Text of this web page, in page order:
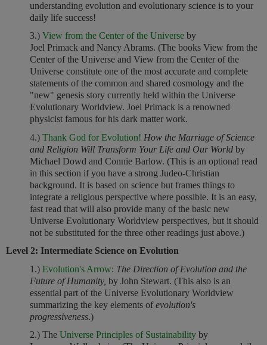
understanding evolution and evolutionary science is to your
daily life success!
3.) View from the Center of the Universe by
Joel Primack and Nancy Abrams. (The books View from the
Center of the Universe and View from the Center of the
Universe constitute one of the most accurate and complete
statements of the common and shared cosmology and the
"new" genesis story currently held within the Universe
Evolutionary Worldview. Joel Primack is a renowned
physicist famous for his dark matter work.
4.) Thank God for Evolution! How the Marriage of Science
and Religion Will Transform Your Life and Our World by
Michael Dowd and Connie Barlow. (This is an optional read
in this section if you have a strong Judeo-Christian
background. It is based on science but frames things to
integrate a religious perspective where possible. It is an easy,
fast read that will also provide many of the basic new
Universe Evolutionary Worldview perspectives, but it should
not be substituted for the three other readings just above.)
Level 2: Intermediate Science on Evolution
1.) Evolution's Arrow: The Direction of Evolution and the
Future of Humanity, by John Stewart. (This also is an
essential part of the Universe Evolutionary Worldview
summarizing the key elements ofevolution's
progressiveness.)
2.) The Universe Principles of Sustainability by